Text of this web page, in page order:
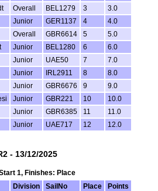
Overall BEL1279 3
3.0
Junior GER1137 4
4.0
Overall GBR6614 5
5.0
Junior BEL1280 6
6.0
Junior UAE50 7
7.0
Junior IRL2911 8
8.0
Junior GBR6676 9
9.0
Junior GBR221 10
10.0
Junior GBR6385 11
11.0
Junior UAE717 12 12.0
- 13/12/2025
1, Finishes: Place
Division SailNo Place
Points